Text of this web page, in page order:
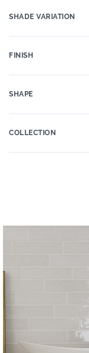
SHADE VARIATION
FINISH
SHAPE
COLLECTION